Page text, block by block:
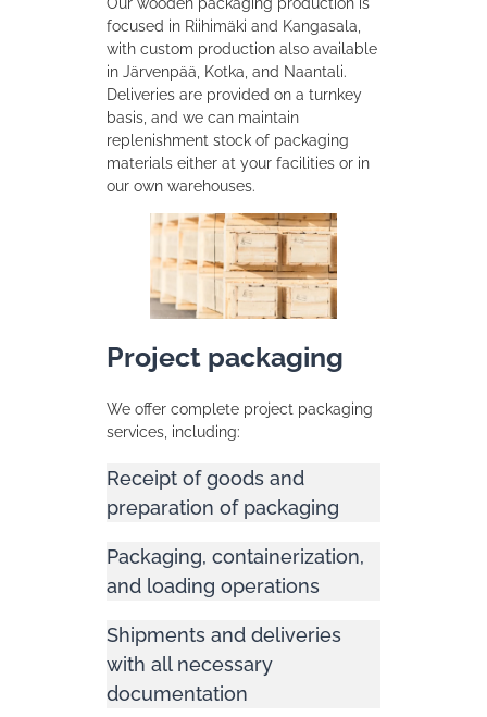
focused in Riihimäki and Kangasala,
with custom production also available
in Järvenpää, Kotka, and Naantali.
Deliveries are provided on a turnkey
basis, and we can maintain
replenishment stock of packaging
materials either at your facilities or in
our own warehouses.
Project packaging
We offer complete project packaging
services, including:
Receipt of goods and
preparation of packaging
Packaging, containerization,
and loading operations
Shipments and deliveries
with all necessary
documentation